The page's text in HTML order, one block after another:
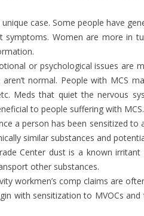
unique case. Some people have
symptoms. Women are more in
or psychological issues are
normal. People with MCS
Meds that quiet the nervous
to people suffering with MCS.
a person has been sensitized to
similar substances and
Center dust is a known
other substances.
workmen’s comp claims are
with sensitization to MVOCs